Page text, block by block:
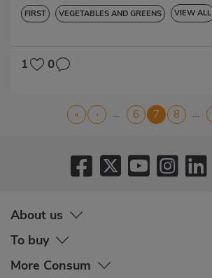
FIRST VEGETABLES AND GREENS VIEW ALL
1 0
PaginationFirst
page
«
Previous
page
‹ … Page
6
Current
page
7 Page
8 …
About us
To buy
More Consum